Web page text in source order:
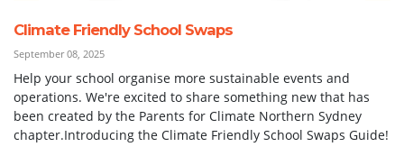
Climate Friendly School Swaps
September 08, 2025
Help your school organise more sustainable events and
operations. We're excited to share something new that has
been created by the Parents for Climate Northern Sydney
chapter.Introducing the Climate Friendly School Swaps Guide!